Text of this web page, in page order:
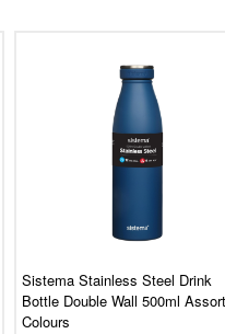
Sistema Stainless Steel Drink
Bottle Double Wall 500ml
Colours